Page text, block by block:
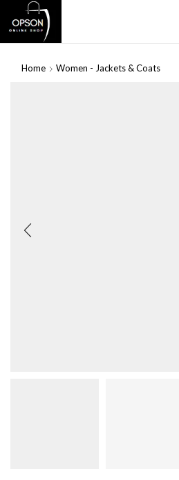
Home Women - Jackets & Coats